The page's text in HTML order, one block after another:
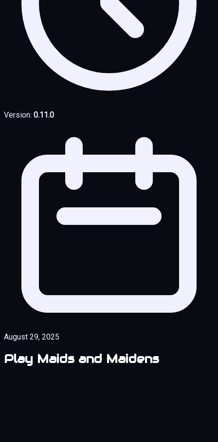
Version: 0.11.0
August 29, 2025
Play Maids and Maidens